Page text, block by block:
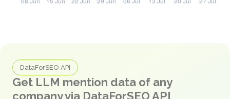
DataForSEO API
Get LLM mention data of any
company via DataForSEO API